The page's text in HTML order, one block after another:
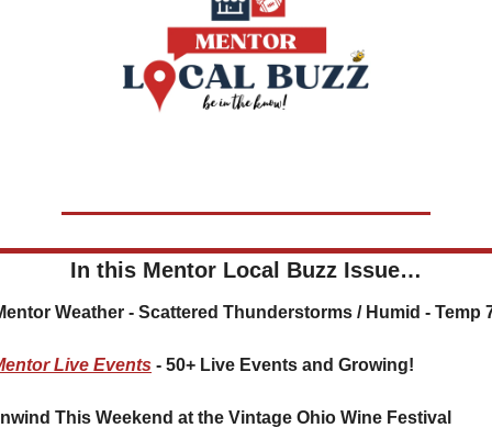
In this Mentor Local Buzz Issue…
Mentor Weather - Scattered Thunderstorms / Humid - Temp
Live Events - 50+ Live Events and Growing!
This Weekend at the Vintage Ohio Wine Festival